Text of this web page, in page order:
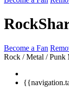
Become a Fan
Rock / Metal / Punk